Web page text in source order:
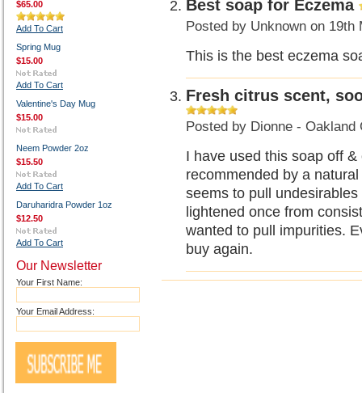
$65.00
Add To Cart
Spring Mug
$15.00
Add To Cart
Valentine's Day Mug
$15.00
Neem Powder 2oz
$15.50
Add To Cart
Daruharidra Powder 1oz
$12.50
Add To Cart
Our Newsletter
Your First Name:
Your Email Address:
Best soap for Eczema
Posted by Unknown on 19th
This is the best eczema
Fresh citrus scent,
Posted by Dionne - Oakland
I have used this soap off
recommended by a
seems to pull
lightened once from
wanted to pull impurities.
buy again.